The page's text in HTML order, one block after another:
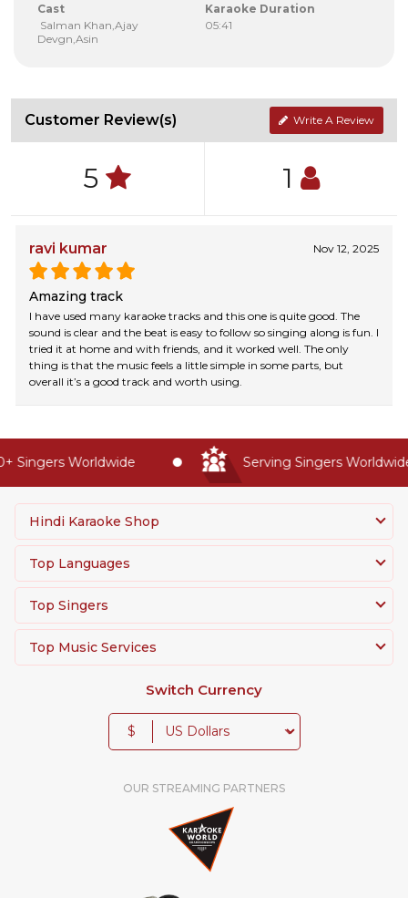
Cast
Salman Khan,Ajay
Devgn,Asin
Karaoke Duration
05:41
Customer Review(s) Write A Review
5 1
ravi kumar Nov 12, 2025
Amazing track
I have used many karaoke tracks and this one is quite good. The
sound is clear and the beat is easy to follow so singing along is fun. I
tried it at home and with friends, and it worked well. The only
thing is that the music feels a little simple in some parts, but
overall it’s a good track and worth using.
Worldwide Serving Singers Worldwide
Hindi Karaoke Shop
Top Languages
Top Singers
Top Music Services
Switch Currency
$
OUR STREAMING PARTNERS